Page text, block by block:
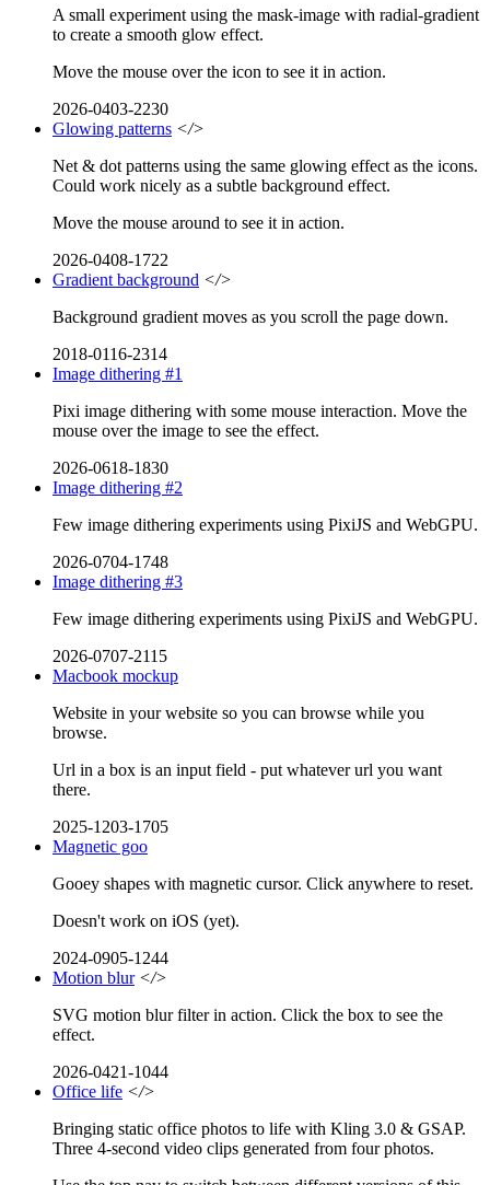
A small experiment using the mask-image with radial-gradient
to create a smooth glow effect.
Move the mouse over the icon to see it in action.
2026-0403-2230
Glowing patterns </>
Net & dot patterns using the same glowing effect as the icons.
Could work nicely as a subtle background effect.
Move the mouse around to see it in action.
2026-0408-1722
Gradient background </>
Background gradient moves as you scroll the page down.
2018-0116-2314
Image dithering #1
Pixi image dithering with some mouse interaction. Move the
mouse over the image to see the effect.
2026-0618-1830
Image dithering #2
Few image dithering experiments using PixiJS and WebGPU.
2026-0704-1748
Image dithering #3
Few image dithering experiments using PixiJS and WebGPU.
2026-0707-2115
Macbook mockup
Website in your website so you can browse while you
browse.
Url in a box is an input field - put whatever url you want
there.
2025-1203-1705
Magnetic goo
Gooey shapes with magnetic cursor. Click anywhere to reset.
Doesn't work on iOS (yet).
2024-0905-1244
Motion blur </>
SVG motion blur filter in action. Click the box to see the
effect.
2026-0421-1044
Office life </>
Bringing static office photos to life with Kling 3.0 & GSAP.
Three 4-second video clips generated from four photos.